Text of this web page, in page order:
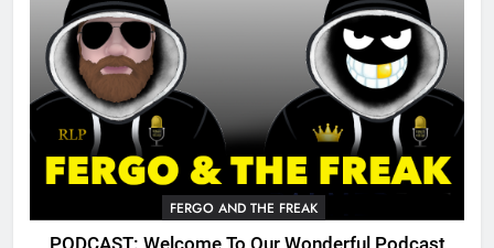
FERGO AND THE FREAK
PODCAST: Welcome To Our Wonderful Podcast